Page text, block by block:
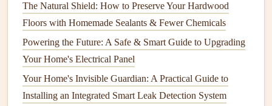
noticeable aspects of itscurb appeal. Afresh coat of paint
can breathe newlifeinto a home, while faded orpeeling
paintcan make it look neglected.
2.1. Inspect andRepaintRegularly
Regularly inspect your home's exterior for anysignsof
The Natural Shield: How to Preserve Your Hardwood
Floors with Homemade Sealants & Fewer Chemicals
Powering the Future: A Safe & Smart Guide to Upgrading
Your Home's Electrical Panel
Your Home's Invisible Guardian: A Practical Guide to
Installing an Integrated Smart Leak Detection System